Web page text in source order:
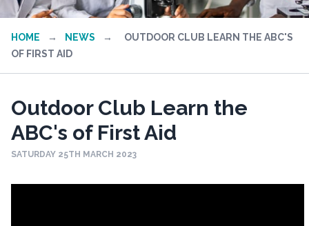
HOME → NEWS →
OUTDOOR CLUB LEARN THE ABC'S
OF FIRST AID
Outdoor Club Learn the
ABC's of First Aid
SATURDAY 25TH MARCH 2023